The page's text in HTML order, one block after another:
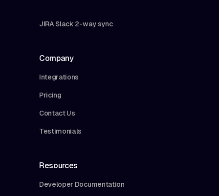
JIRA Slack 2-way sync
Company
Integrations
Pricing
Contact Us
Testimonials
Resources
Developer Documentation